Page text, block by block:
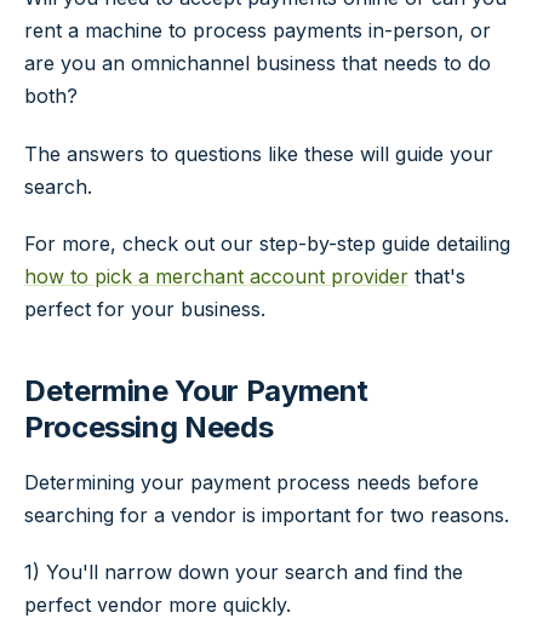
rent a machine to process payments in-person, or
are you an omnichannel business that needs to do
both?
The answers to questions like these will guide your
search.
For more, check out our step-by-step guide detailing
how to pick a merchant account provider that's
perfect for your business.
Determine Your Payment
Processing Needs
Determining your payment process needs before
searching for a vendor is important for two reasons.
1) You'll narrow down your search and find the
perfect vendor more quickly.